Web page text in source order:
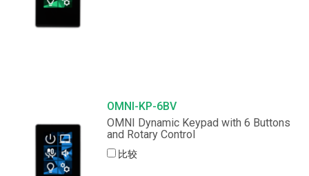
OMNI-KP-6BV
OMNI Dynamic Keypad with 6 Buttons
and Rotary Control
比较